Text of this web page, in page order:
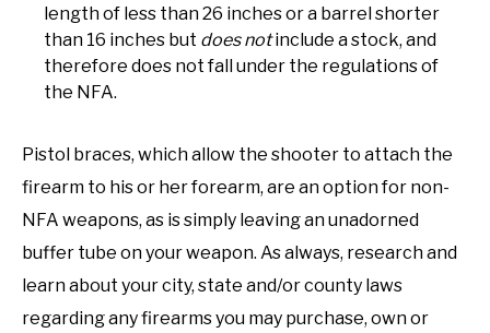
length of less than 26 inches or a barrel shorter
than 16 inches but does notinclude a stock, and
therefore does not fall under the regulations of
the NFA.
Pistol braces, which allow the shooter to attach the
firearm to his or her forearm, are an option for non-
NFA weapons, as is simply leaving an unadorned
buffer tube on your weapon. As always, research and
learn about your city, state and/or county laws
regarding any firearms you may purchase, own or